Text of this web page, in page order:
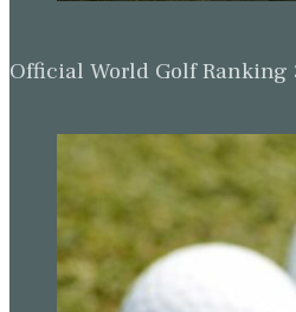
Official World Golf Ranking